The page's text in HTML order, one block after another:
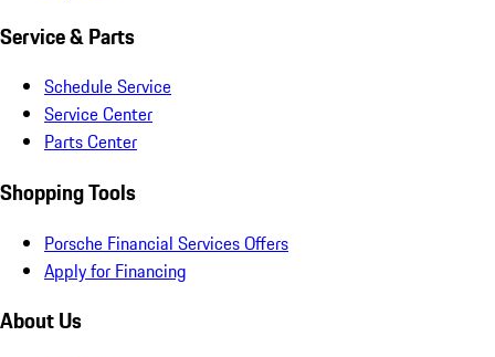
Service & Parts
Schedule Service
Service Center
Parts Center
Shopping Tools
Porsche Financial Services Offers
Apply for Financing
About Us